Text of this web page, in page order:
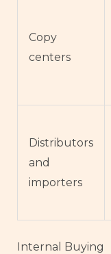
Copy
centers
Distributors
and
importers
Internal Buying